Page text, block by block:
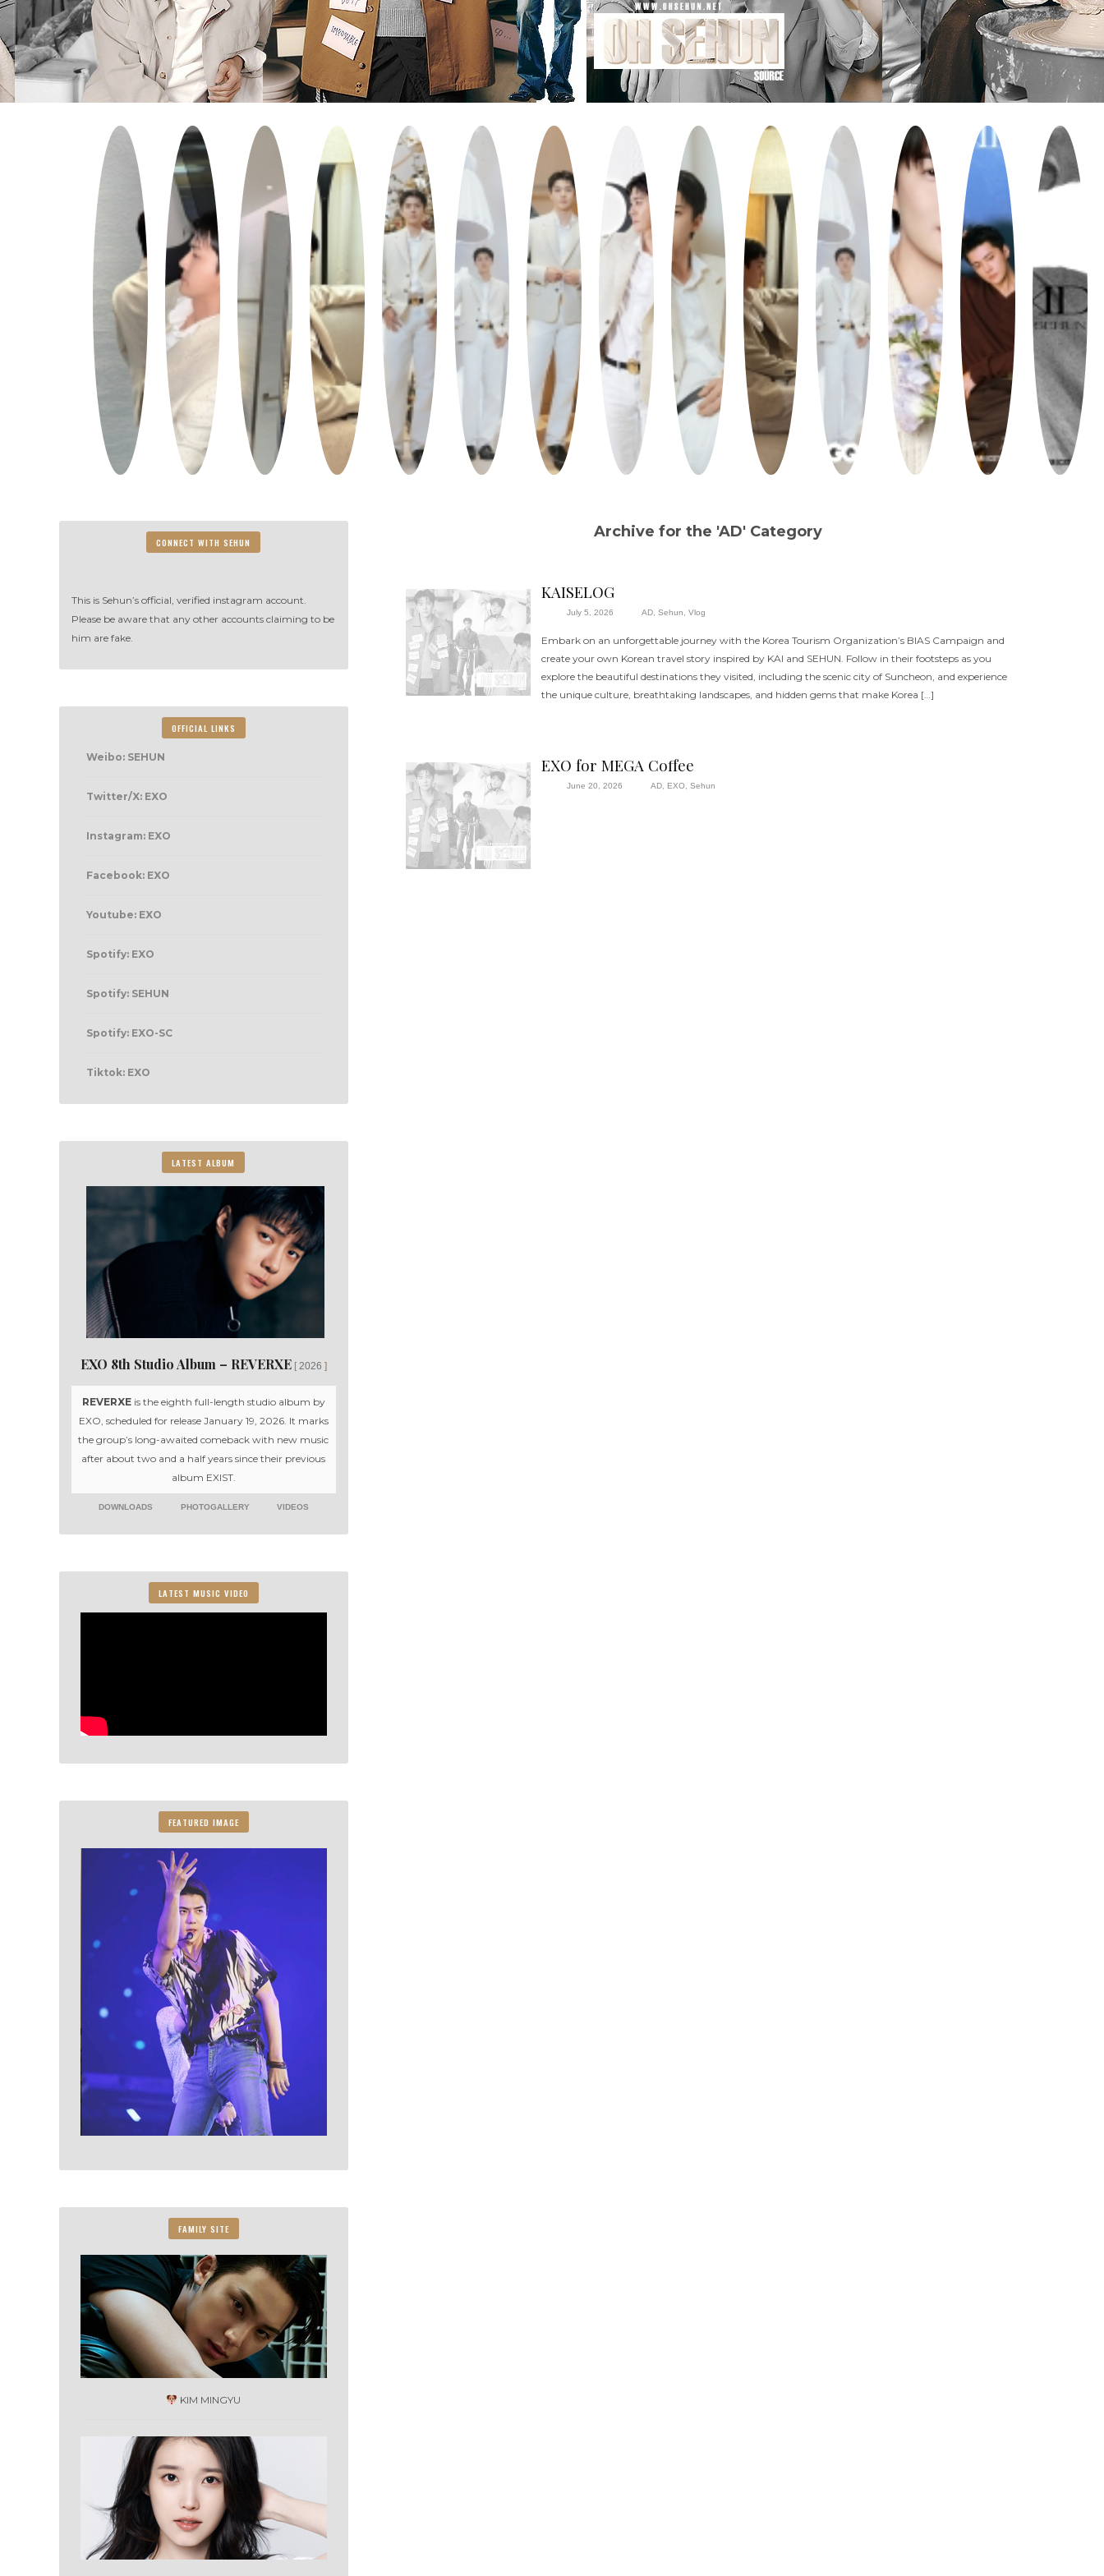
CONNECT WITH SEHUN
This is Sehun’s official, verified instagram account.
Please be aware that any other accounts claiming to be
him are fake.
OFFICIAL LINKS
Weibo: SEHUN
Twitter/X: EXO
Instagram: EXO
Facebook: EXO
Youtube: EXO
Spotify: EXO
Spotify: SEHUN
Spotify: EXO-SC
Tiktok: EXO
LATEST ALBUM
EXO 8th Studio Album – REVERXE 2026
REVERXEis the eighth full-length studio album by
EXO, scheduled for release January 19, 2026. It marks
the group’s long-awaited comeback with new music
after about two and a half years since their previous
album EXIST.
DOWNLOADS PHOTOGALLERY VIDEOS
LATEST MUSIC VIDEO
FEATURED IMAGE
FAMILY SITE
KIM MINGYU
Archive for the 'AD' Category
KAISELOG
July 5, 2026 AD,Sehun,Vlog
Embark on an unforgettable journey with the Korea Tourism Organization’s BIAS Campaign and
create your own Korean travel story inspired by KAI and SEHUN. Follow in their footsteps as you
explore the beautiful destinations they visited, including the scenic city of Suncheon, and experience
the unique culture, breathtaking landscapes, and hidden gems that make Korea […]
EXO for MEGA Coffee
June 20, 2026 AD, EXO,Sehun